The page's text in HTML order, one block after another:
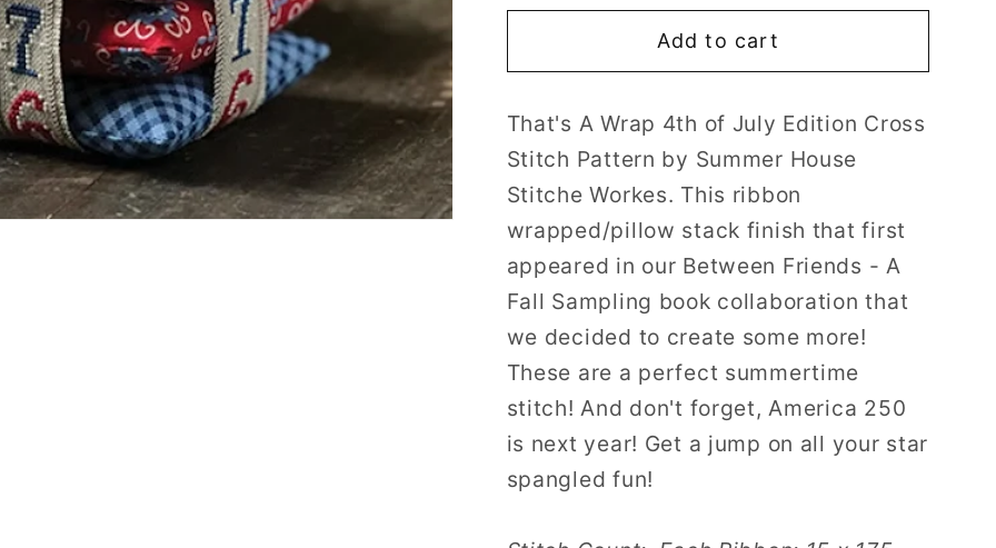
for
A
4th
of
July
Edition
Cross
Stitch
Pattern
by
Summer
Stitche
Workes
for
That&#39;s
A
4th
of
July
Edition
Cross
Stitch
Pattern
by
Summer
House
Stitche
Workes
Add to cart
That's A Wrap 4th of July Edition Cross
Stitch Pattern by Summer House
Stitche Workes. This ribbon
wrapped/pillow stack finish that first
appeared in our Between Friends - A
Fall Sampling book collaboration that
we decided to create some more!
These are a perfect summertime
stitch! And don't forget, America 250
is next year! Get a jump on all your star
spangled fun!